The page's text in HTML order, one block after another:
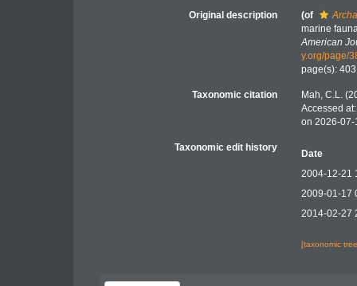
Original description (of
marine
American
y.org/page/
page(s):
Taxonomic citation
Mah, C.L.
Accessed
on 2026-07-
Taxonomic edit history
Date
2004-12-21
2009-01-17
2014-02-27
[taxonomic